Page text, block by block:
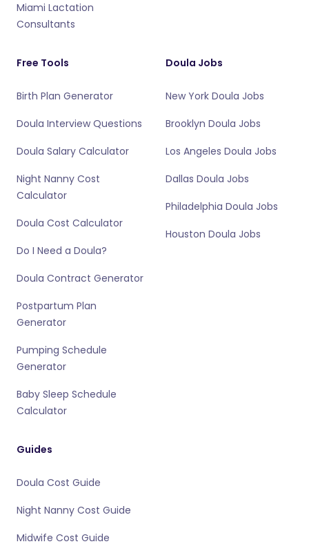
Miami Lactation
Consultants
Free Tools
Birth Plan Generator
Doula Interview Questions
Doula Salary Calculator
Night Nanny Cost
Calculator
Doula Cost Calculator
Do I Need a Doula?
Doula Contract Generator
Postpartum Plan
Generator
Pumping Schedule
Generator
Baby Sleep Schedule
Calculator
Doula Jobs
New York Doula Jobs
Brooklyn Doula Jobs
Los Angeles Doula Jobs
Dallas Doula Jobs
Philadelphia Doula Jobs
Houston Doula Jobs
Guides
Doula Cost Guide
Night Nanny Cost Guide
Midwife Cost Guide